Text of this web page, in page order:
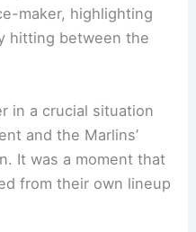
maker, highlighting
hitting between the
in a crucial situation
and the Marlins’
It was a moment that
from their own lineup